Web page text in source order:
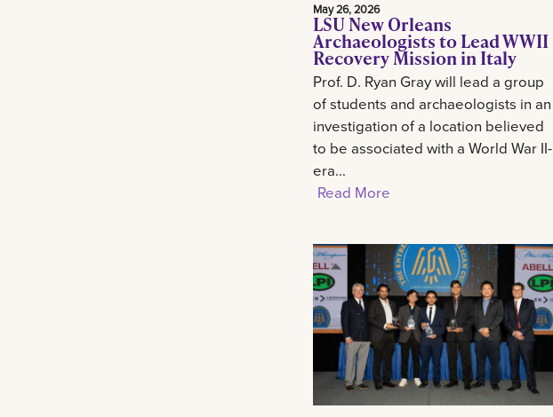
May 26, 2026
LSU New Orleans
Archaeologists to Lead WWII
Recovery Mission in Italy
Prof. D. Ryan Gray will lead a group
of students and archaeologists in an
investigation of a location believed
to be associated with a World War II-
era...
Read More